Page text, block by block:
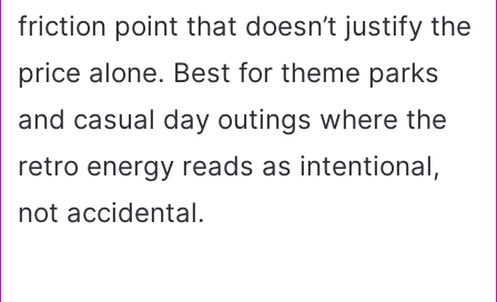
friction point that doesn’t justify the
price alone. Best for theme parks
and casual day outings where the
retro energy reads as intentional,
not accidental.